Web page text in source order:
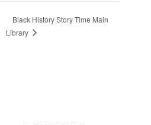
Black History Story Time Main
Library